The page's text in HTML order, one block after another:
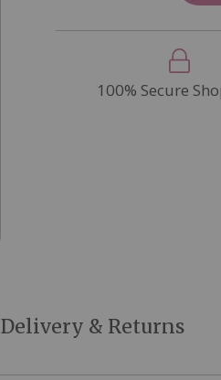
100% Secure
Delivery & Returns